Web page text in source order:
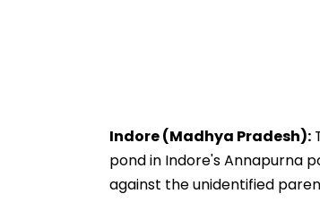
Indore (Madhya Pradesh):
pond in Indore's Annapurna
against the unidentified